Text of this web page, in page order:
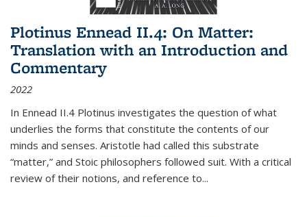
Plotinus Ennead II.4: On Matter:
Translation with an Introduction and
Commentary
2022
In Ennead II.4 Plotinus investigates the question of what
underlies the forms that constitute the contents of our
minds and senses. Aristotle had called this substrate
“matter,” and Stoic philosophers followed suit. With a critical
review of their notions, and reference to...